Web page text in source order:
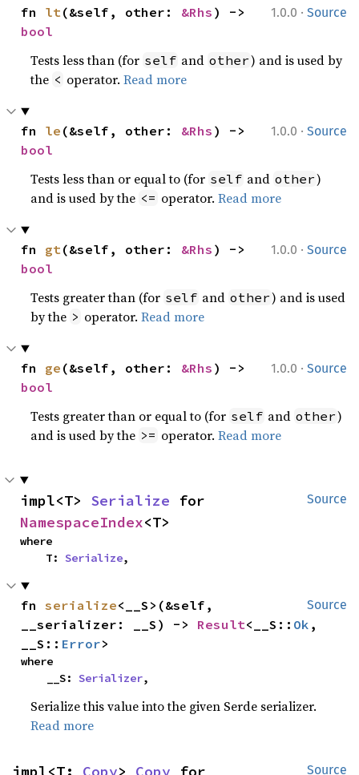
1.0.0 · Source
fn lt (&self, other: &Rhs
bool
Tests less than (for self and other) and is used by
the < operator.Read more
1.0.0 · Source
fn le (&self, other: &Rhs
bool
Tests less than or equal to (for self and other)
and is used by the <= operator.Read more
1.0.0 · Source
fn gt (&self, other: &Rhs
bool
Tests greater than (for self and other) and is used
by the > operator.Read more
1.0.0 · Source
fn ge (&self, other: &Rhs
bool
Tests greater than or equal to (for self and other)
and is used by the >= operator.Read more
Source
impl<T> Serialize
NamespaceIndex<T>
where
    T:
Serialize,
Source
fn serialize<__S>(&self,
__serializer: __S) -> Result<__S:: Ok ,
__S:: Error>
where
    __S:
Serializer,
Serialize this value into the given Serde serializer.
Read more
Source
impl<T: Copy> Copy